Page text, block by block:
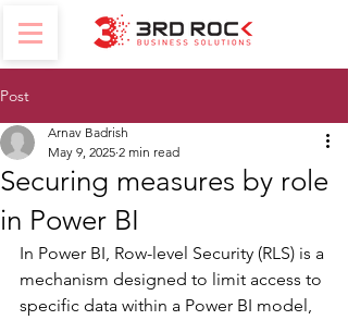
Post
Securing measures by role
in Power BI
Arnav Badrish
May 9, 2025 2 min read
In Power BI, Row-level Security (RLS) is a
mechanism designed to limit access to
specific data within a Power BI model,